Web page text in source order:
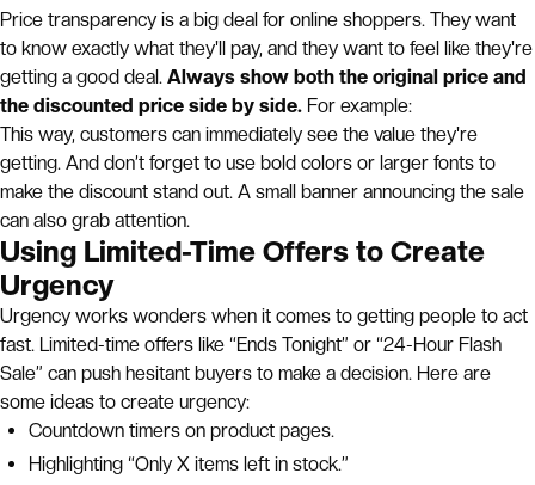
Price transparency is a big deal for online shoppers. They want
to know exactly what they'll pay, and they want to feel like they're
getting a good deal. Always show both the original price and
the discounted price side by side. For example:
This way, customers can immediately see the value they're
getting. And don’t forget to use bold colors or larger fonts to
make the discount stand out. A small banner announcing the sale
can also grab attention.
Using Limited-Time Offers to Create
Urgency
Urgency works wonders when it comes to getting people to act
fast. Limited-time offers like “Ends Tonight” or “24-Hour Flash
Sale” can push hesitant buyers to make a decision. Here are
some ideas to create urgency:
Countdown timers on product pages.
Highlighting “Only X items left in stock.”